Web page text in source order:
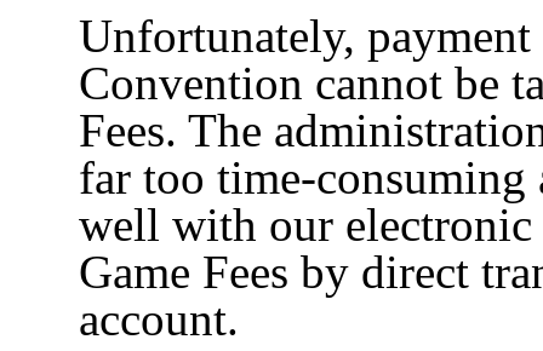
Unfortunately,
Convention cannot be
Fees. The
far too time-consuming
well with our electronic
Game Fees by direct
account.